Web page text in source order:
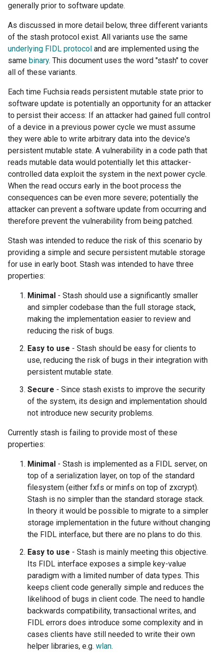
generally prior to software update.
As discussed in more detail below, three different variants
of the stash protocol exist. All variants use the same
underlying FIDL protocol and are implemented using the
same binary. This document uses the word "stash" to cover
all of these variants.
Each time Fuchsia reads persistent mutable state prior to
software update is potentially an opportunity for an attacker
to persist their access: If an attacker had gained full control
of a device in a previous power cycle we must assume
they were able to write arbitrary data into the device's
persistent mutable state. A vulnerability in a code path that
reads mutable data would potentially let this attacker-
controlled data exploit the system in the next power cycle.
When the read occurs early in the boot process the
consequences can be even more severe; potentially the
attacker can prevent a software update from occurring and
therefore prevent the vulnerability from being patched.
Stash was intended to reduce the risk of this scenario by
providing a simple and secure persistent mutable storage
for use in early boot. Stash was intended to have three
properties:
Minimal - Stash should use a significantly smaller
and simpler codebase than the full storage stack,
making the implementation easier to review and
reducing the risk of bugs.
Easy to use - Stash should be easy for clients to
use, reducing the risk of bugs in their integration with
persistent mutable state.
Secure - Since stash exists to improve the security
of the system, its design and implementation should
not introduce new security problems.
Currently stash is failing to provide most of these
properties:
Minimal - Stash is implemented as a FIDL server, on
top of a serialization layer, on top of the standard
filesystem (either fxfs or minfs on top of zxcrypt).
Stash is no simpler than the standard storage stack.
In theory it would be possible to migrate to a simpler
storage implementation in the future without changing
the FIDL interface, but there are no plans to do this.
Easy to use - Stash is mainly meeting this objective.
Its FIDL interface exposes a simple key-value
paradigm with a limited number of data types. This
keeps client code generally simple and reduces the
likelihood of bugs in client code. The need to handle
backwards compatibility, transactional writes, and
FIDL errors does introduce some complexity and in
cases clients have still needed to write their own
helper libraries, e.g. wlan.